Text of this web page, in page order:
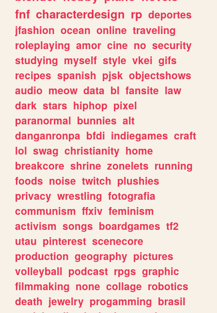
fnf characterdesign rp deportes
jfashion ocean online traveling
roleplaying amor cine no security
studying myself style vkei gifs
recipes spanish pjsk objectshows
audio meow data bl fansite law
dark stars hiphop pixel
paranormal bunnies alt
danganronpa bfdi indiegames craft
lol swag christianity home
breakcore shrine zonelets running
foods noise twitch plushies
privacy wrestling fotografia
communism ffxiv feminism
activism songs boardgames tf2
utau pinterest scenecore
production geography pictures
volleyball podcast rpgs graphic
filmmaking none collage robotics
death jewelry progamming brasil